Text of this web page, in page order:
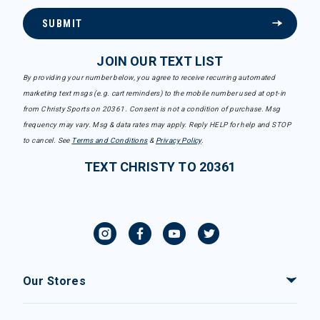
SUBMIT
JOIN OUR TEXT LIST
By providing your number below, you agree to receive recurring automated
marketing text msgs (e.g. cart reminders) to the mobile number used at opt-in
from Christy Sports on 20361. Consent is not a condition of purchase. Msg
frequency may vary. Msg & data rates may apply. Reply HELP for help and STOP
to cancel. See Terms and Conditions& Privacy Policy.
TEXT CHRISTY TO 20361
Our Stores